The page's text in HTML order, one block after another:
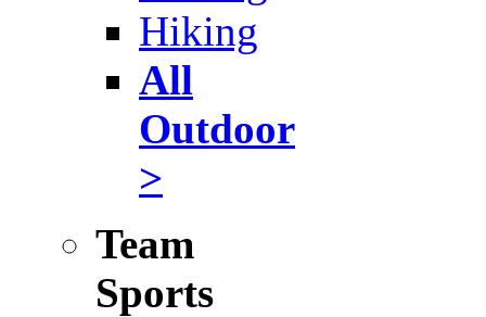
Hiking
All
Outdoor
>
Team
Sports